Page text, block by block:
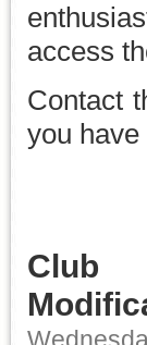
access
Contact
you
Club